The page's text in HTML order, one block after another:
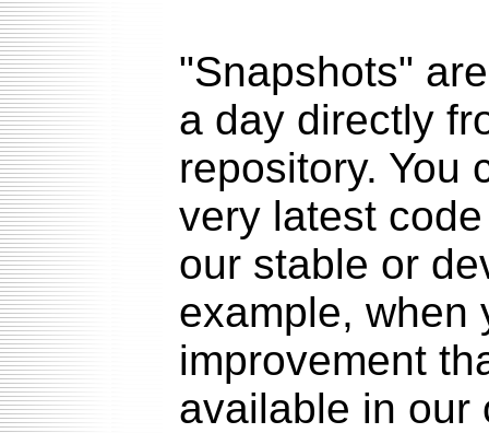
"Snapshots"
a day directly
repository. You
very latest
our stable or
example, when
improvement
available in our